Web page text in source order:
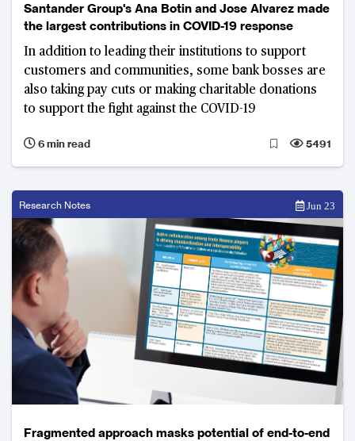
Santander Group's Ana Botin and Jose Alvarez made
the largest contributions in COVID-19 response
In addition to leading their institutions to support
customers and communities, some bank bosses are
also taking pay cuts or making charitable donations
to support the fight against the COVID-19
6 min read 5491
Research Notes Jun 23
Fragmented approach masks potential of end-to-end